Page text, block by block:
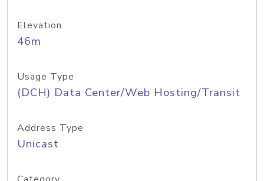
Elevation
46m
Usage Type
(DCH) Data Center/Web Hosting/Transit
Address Type
Unicast